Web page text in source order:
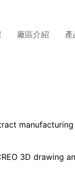
廠區介紹 產
3D drawing